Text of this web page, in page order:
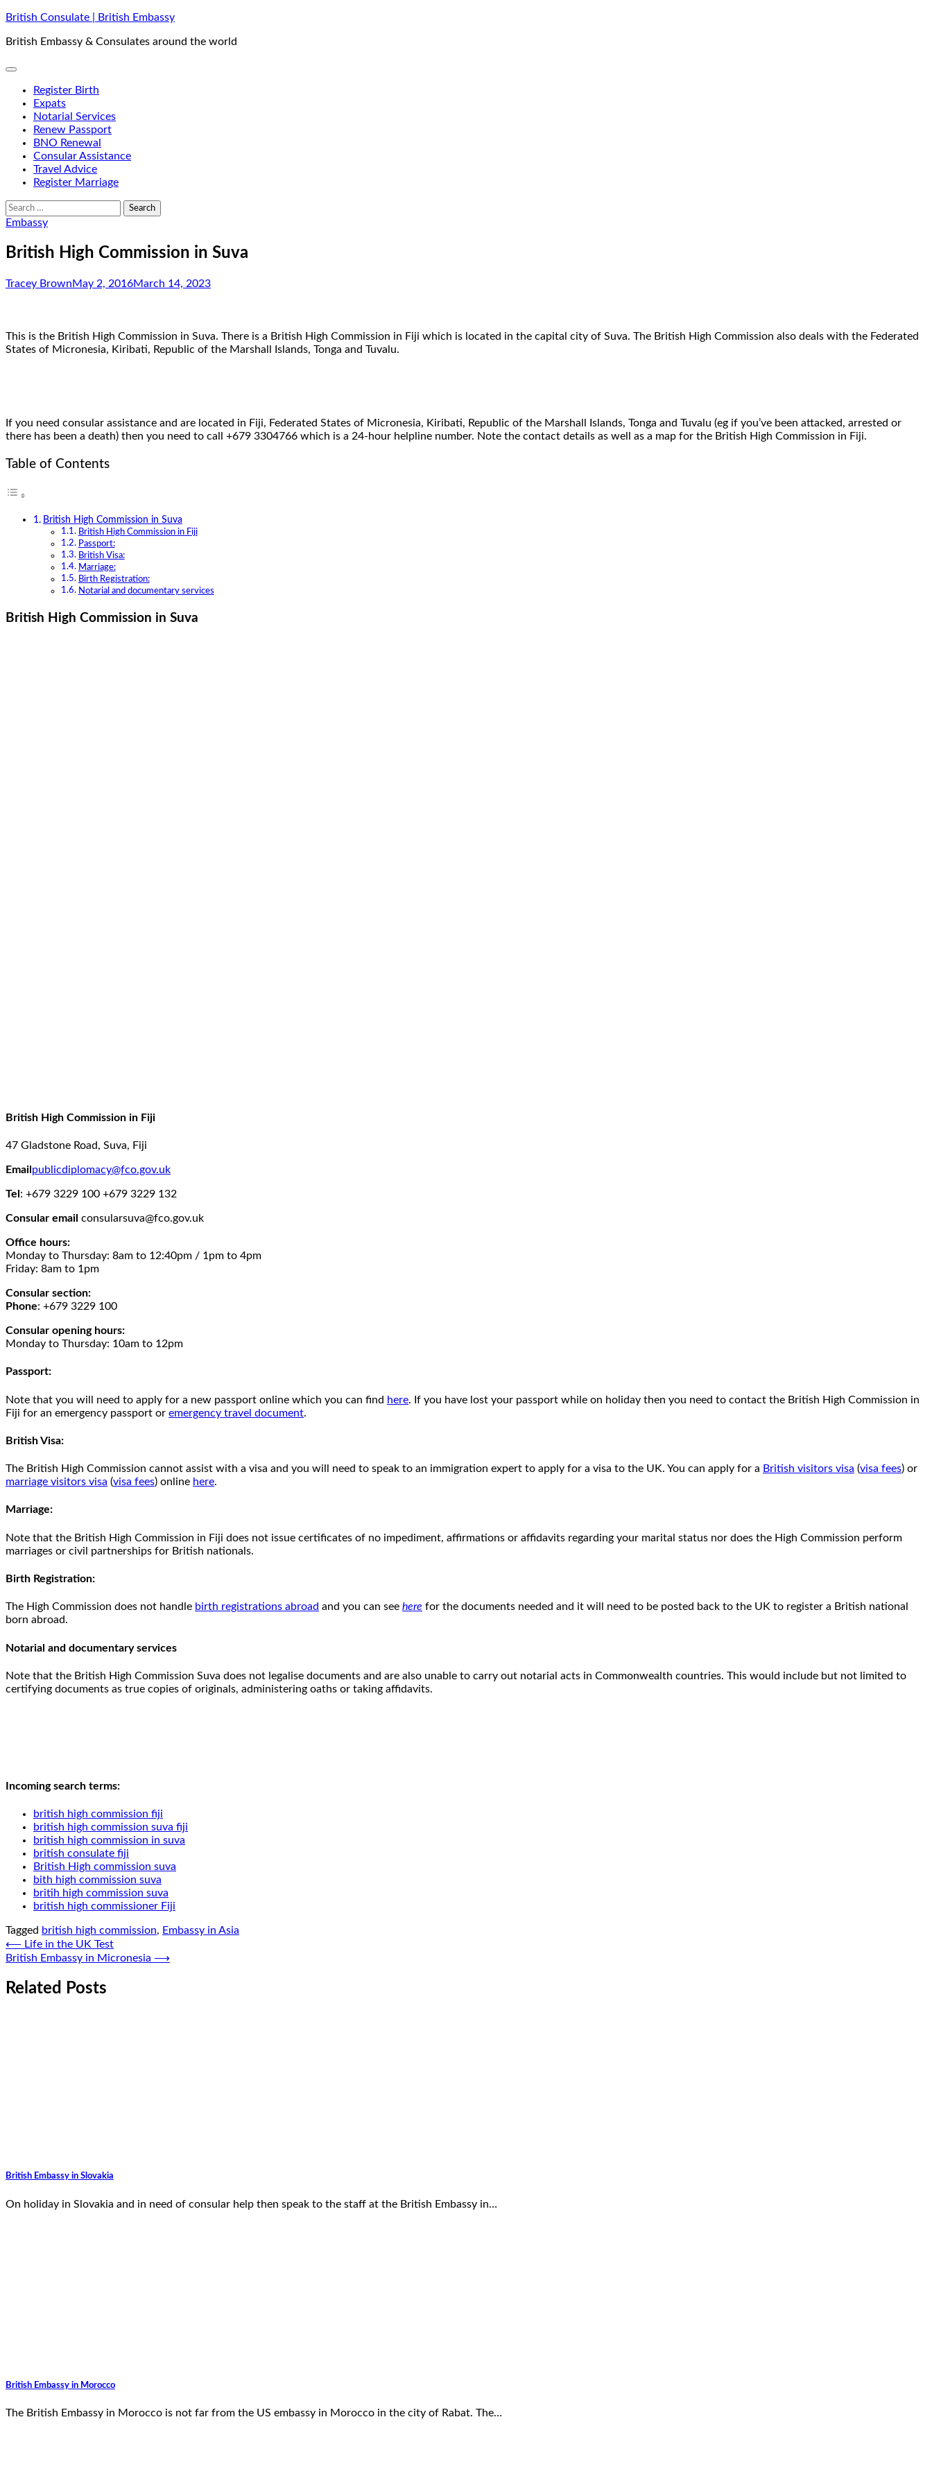
Skip
content
British Consulate | British Embassy
British Embassy & Consulates around the world
Register Birth
Expats
Notarial Services
Renew Passport
BNO Renewal
Consular Assistance
Travel Advice
Register Marriage
Search
for:
Embassy
British High Commission in Suva
Tracey BrownMay 2, 2016March 14, 2023
This is the British High Commission in Suva. There is a British High Commission in Fiji which is located in the capital city of Suva. The British High Commission also deals with the Federated
States of Micronesia, Kiribati, Republic of the Marshall Islands, Tonga and Tuvalu.
If you need consular assistance and are located in Fiji, Federated States of Micronesia, Kiribati, Republic of the Marshall Islands, Tonga and Tuvalu (eg if you’ve been attacked, arrested or
there has been a death) then you need to call +679 3304766 which is a 24-hour helpline number. Note the contact details as well as a map for the British High Commission in Fiji.
Table of Contents
British High Commission in Suva
British High Commission in Fiji
Passport:
British Visa:
Marriage:
Birth Registration:
Notarial and documentary services
British High Commission in Suva
British High Commission in Fiji
47 Gladstone Road, Suva, Fiji
Email publicdiplomacy@fco.gov.uk
Tel : +679 3229 100 +679 3229 132
Consular email consularsuva@fco.gov.uk
Office hours:
Monday to Thursday: 8am to 12:40pm / 1pm to 4pm
Friday: 8am to 1pm
Consular section:
Phone: +679 3229 100
Consular opening hours:
Monday to Thursday: 10am to 12pm
Passport:
Note that you will need to apply for a new passport online which you can find here. If you have lost your passport while on holiday then you need to contact the British High Commission in
Fiji for an emergency passport or emergency travel document.
British Visa:
The British High Commission cannot assist with a visa and you will need to speak to an immigration expert to apply for a visa to the UK. You can apply for a British visitors visa (visa fees) or
marriage visitors visa (visa fees) online here.
Marriage:
Note that the British High Commission in Fiji does not issue certificates of no impediment, affirmations or affidavits regarding your marital status nor does the High Commission perform
marriages or civil partnerships for British nationals.
Birth Registration:
The High Commission does not handle birth registrations abroad and you can see here for the documents needed and it will need to be posted back to the UK to register a British national
born abroad.
Notarial and documentary services
Note that the British High Commission Suva does not legalise documents and are also unable to carry out notarial acts in Commonwealth countries. This would include but not limited to
certifying documents as true copies of originals, administering oaths or taking affidavits.
Incoming search terms:
british high commission fiji
british high commission suva fiji
british high commission in suva
british consulate fiji
British High commission suva
bith high commission suva
britih high commission suva
british high commissioner Fiji
Tagged british high commission, Embassy in Asia
Post
navigation
⟵ Life in the UK Test
British Embassy in Micronesia ⟶
Related Posts
British Embassy in Slovakia
On holiday in Slovakia and in need of consular help then speak to the staff at the British Embassy in…
British Embassy in Morocco
The British Embassy in Morocco is not far from the US embassy in Morocco in the city of Rabat. The…